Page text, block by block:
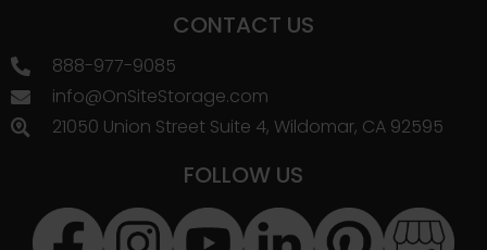
CONTACT US
888-977-9085
info@OnSiteStorage.com
21050 Union Street Suite 4, Wildomar, CA 92595
FOLLOW US